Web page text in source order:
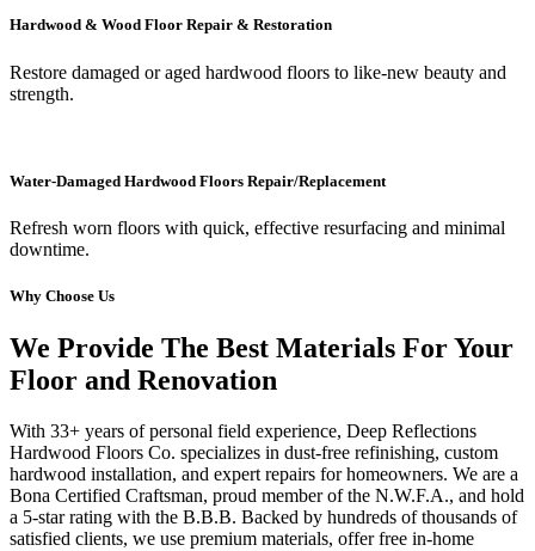
Hardwood & Wood Floor Repair & Restoration
Restore damaged or aged hardwood floors to like-new beauty and
strength.
Water-Damaged Hardwood Floors Repair/Replacement
Refresh worn floors with quick, effective resurfacing and minimal
downtime.
Why Choose Us
We Provide The Best Materials For Your
Floor and Renovation
With 33+ years of personal field experience, Deep Reflections
Hardwood Floors Co. specializes in dust-free refinishing, custom
hardwood installation, and expert repairs for homeowners. We are a
Bona Certified Craftsman, proud member of the N.W.F.A., and hold
a 5-star rating with the B.B.B. Backed by hundreds of thousands of
satisfied clients, we use premium materials, offer free in-home